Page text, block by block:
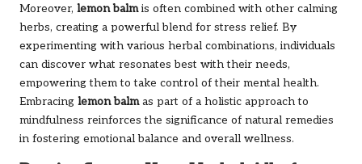
Moreover, lemon balmis often combined with other calming
herbs, creating a powerful blend for stress relief. By
experimenting with various herbal combinations, individuals
can discover what resonates best with their needs,
empowering them to take control of their mental health.
Embracing lemon balmas part of a holistic approach to
mindfulness reinforces the significance of natural remedies
in fostering emotional balance and overall wellness.